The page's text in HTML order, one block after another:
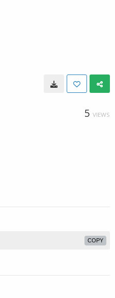
5 VIEWS
COPY